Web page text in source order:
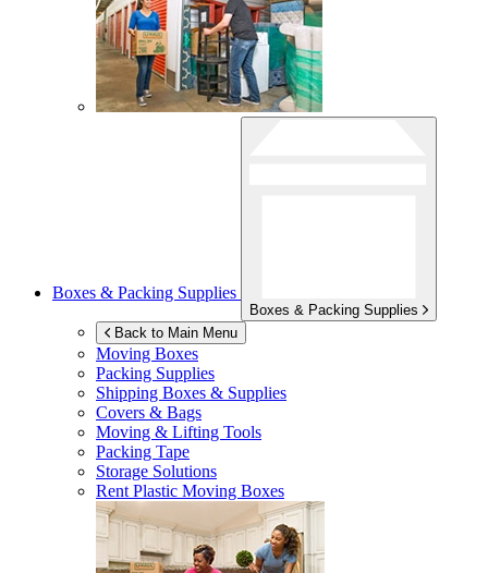
Boxes & Packing Supplies
Boxes & Packing Supplies
Back to Main Menu
Moving Boxes
Packing Supplies
Shipping Boxes & Supplies
Covers & Bags
Moving & Lifting Tools
Packing Tape
Storage Solutions
Rent Plastic Moving Boxes